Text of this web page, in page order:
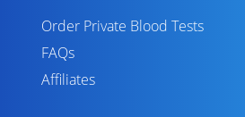
Order Private Blood Tests
FAQs
Affiliates